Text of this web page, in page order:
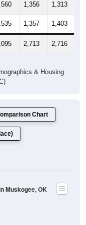
1,356 1,313
1,357 1,403
2,713 2,716
& Housing
Chart
Muskogee, OK